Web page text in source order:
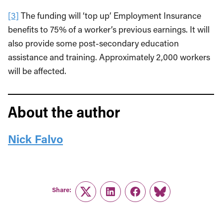
[3] The funding will ‘top up’ Employment Insurance
benefits to 75% of a worker’s previous earnings. It will
also provide some post-secondary education
assistance and training. Approximately 2,000 workers
will be affected.
About the author
Nick Falvo
Share:
TwitterLinkedInFacebook
Link